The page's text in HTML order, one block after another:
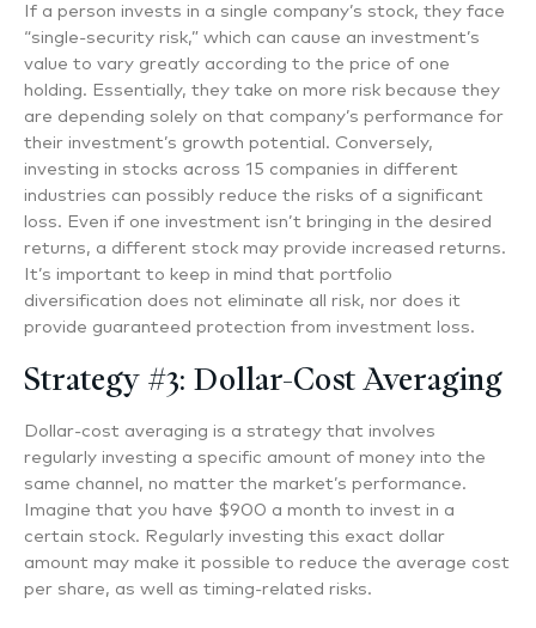
If a person invests in a single company’s stock, they face
“single-security risk,” which can cause an investment’s
value to vary greatly according to the price of one
holding. Essentially, they take on more risk because they
are depending solely on that company’s performance for
their investment’s growth potential. Conversely,
investing in stocks across 15 companies in different
industries can possibly reduce the risks of a significant
loss. Even if one investment isn’t bringing in the desired
returns, a different stock may provide increased returns.
It’s important to keep in mind that portfolio
diversification does not eliminate all risk, nor does it
provide guaranteed protection from investment loss.
Strategy #3: Dollar-Cost Averaging
Dollar-cost averaging is a strategy that involves
regularly investing a specific amount of money into the
same channel, no matter the market’s performance.
Imagine that you have $900 a month to invest in a
certain stock. Regularly investing this exact dollar
amount may make it possible to reduce the average cost
per share, as well as timing-related risks.